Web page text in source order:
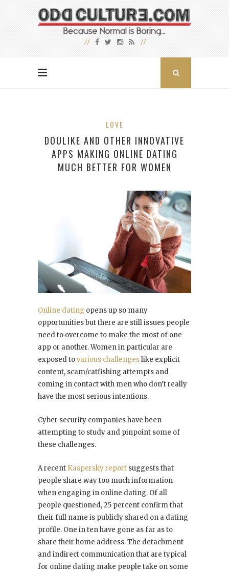
LOVE
DOULIKE AND OTHER INNOVATIVE
APPS MAKING ONLINE DATING
MUCH BETTER FOR WOMEN
Online dating opens up so many
opportunities but there are still issues people
need to overcome to make the most of one
app or another. Women in particular are
exposed tovarious challengeslike explicit
content, scam/catfishing attempts and
coming in contact with men who don’t really
have the most serious intentions.
Cyber security companies have been
attempting to study and pinpoint some of
these challenges.
A recent Kaspersky report suggests that
people share way too much information
when engaging in online dating. Of all
people questioned, 25 percent confirm that
their full name is publicly shared on a dating
profile. One in ten have gone as far as to
share their home address. The detachment
and indirect communication that are typical
for online dating make people take on some